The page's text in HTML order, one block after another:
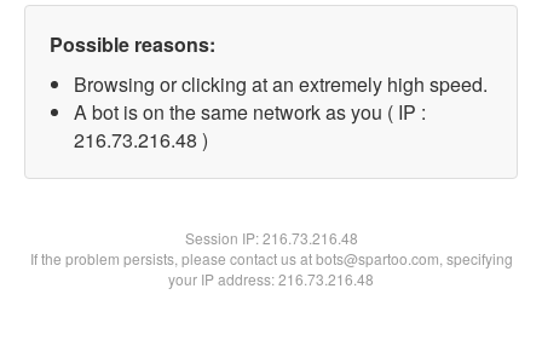
Possible reasons:
Browsing or clicking at an extremely high speed.
A bot is on the same network as you ( IP :
216.73.216.48 )
Session IP:216.73.216.48
If the problem persists, please contact us at bots@spartoo.com, specifying
your IP address: 216.73.216.48